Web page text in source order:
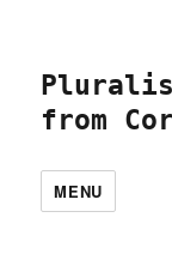
from
MENU